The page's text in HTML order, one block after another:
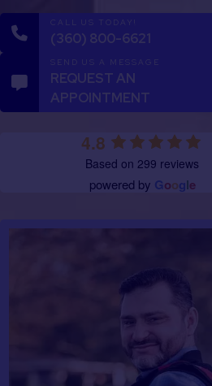
CALL US TODAY!
(360) 800-6621
SEND US A MESSAGE
REQUEST AN
APPOINTMENT
4.8
Based on 299 reviews
powered by Google